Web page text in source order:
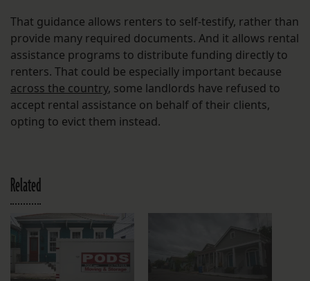
That guidance allows renters to self-testify, rather than
provide many required documents. And it allows rental
assistance programs to distribute funding directly to
renters. That could be especially important because
across the country, some landlords have refused to
accept rental assistance on behalf of their clients,
opting to evict them instead.
Related